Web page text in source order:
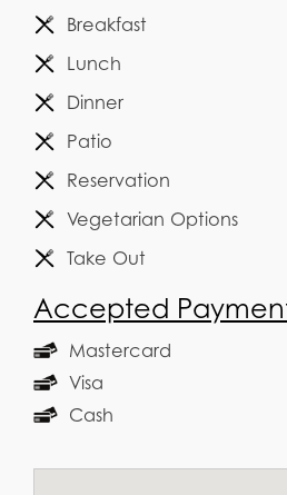
Breakfast
Lunch
Dinner
Patio
Reservation
Vegetarian Options
Take Out
Accepted
Mastercard
Visa
Cash